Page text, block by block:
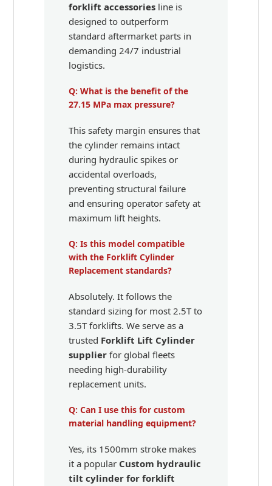
forklift accessories line is
designed to outperform
standard aftermarket parts in
demanding 24/7 industrial
logistics.
Q: What is the benefit of the
27.15 MPa max pressure?
This safety margin ensures that
the cylinder remains intact
during hydraulic spikes or
accidental overloads,
preventing structural failure
and ensuring operator safety at
maximum lift heights.
Q: Is this model compatible
with the Forklift Cylinder
Replacement standards?
Absolutely. It follows the
standard sizing for most 2.5T to
3.5T forklifts. We serve as a
trusted Forklift Lift Cylinder
supplier for global fleets
needing high-durability
replacement units.
Q: Can I use this for custom
material handling equipment?
Yes, its 1500mm stroke makes
it a popular Custom hydraulic
tilt cylinder for forklift